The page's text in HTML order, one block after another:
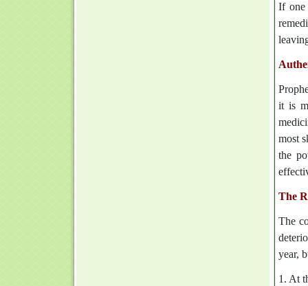
If one
it is
most
the
The
The
year,
1. At